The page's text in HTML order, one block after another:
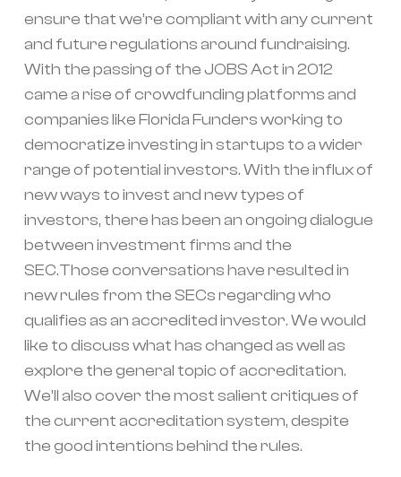
ensure that we’re compliant with any current
and future regulations around fundraising.
With the passing of the JOBS Act in 2012
came a rise of crowdfunding platforms and
companies like Florida Funders working to
democratize investing in startups to a wider
range of potential investors. With the influx of
new ways to invest and new types of
investors, there has been an ongoing dialogue
between investment firms and the
SEC.Those conversations have resulted in
new rules from the SECs regarding who
qualifies as an accredited investor. We would
like to discuss what has changed as well as
explore the general topic of accreditation.
We’ll also cover the most salient critiques of
the current accreditation system, despite
the good intentions behind the rules.